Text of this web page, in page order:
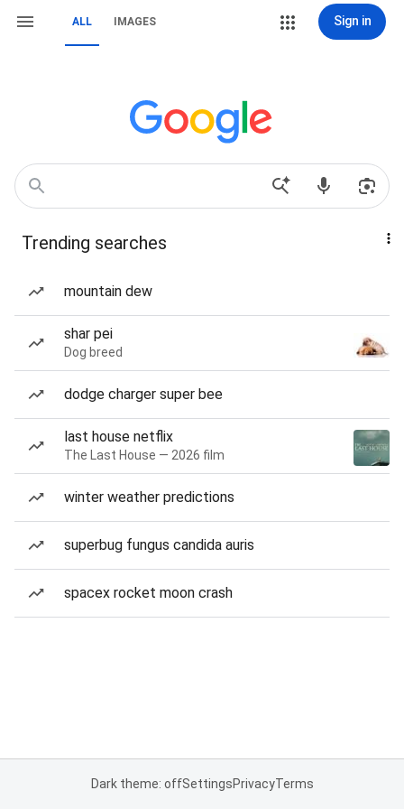
ALL IMAGES Sign in
Trending searches
mountain dew
shar pei
Dog breed
dodge charger super bee
last house netflix
The Last House — 2026 film
winter weather predictions
superbug fungus candida auris
spacex rocket moon crash
Dark theme: offSettingsPrivacyTerms